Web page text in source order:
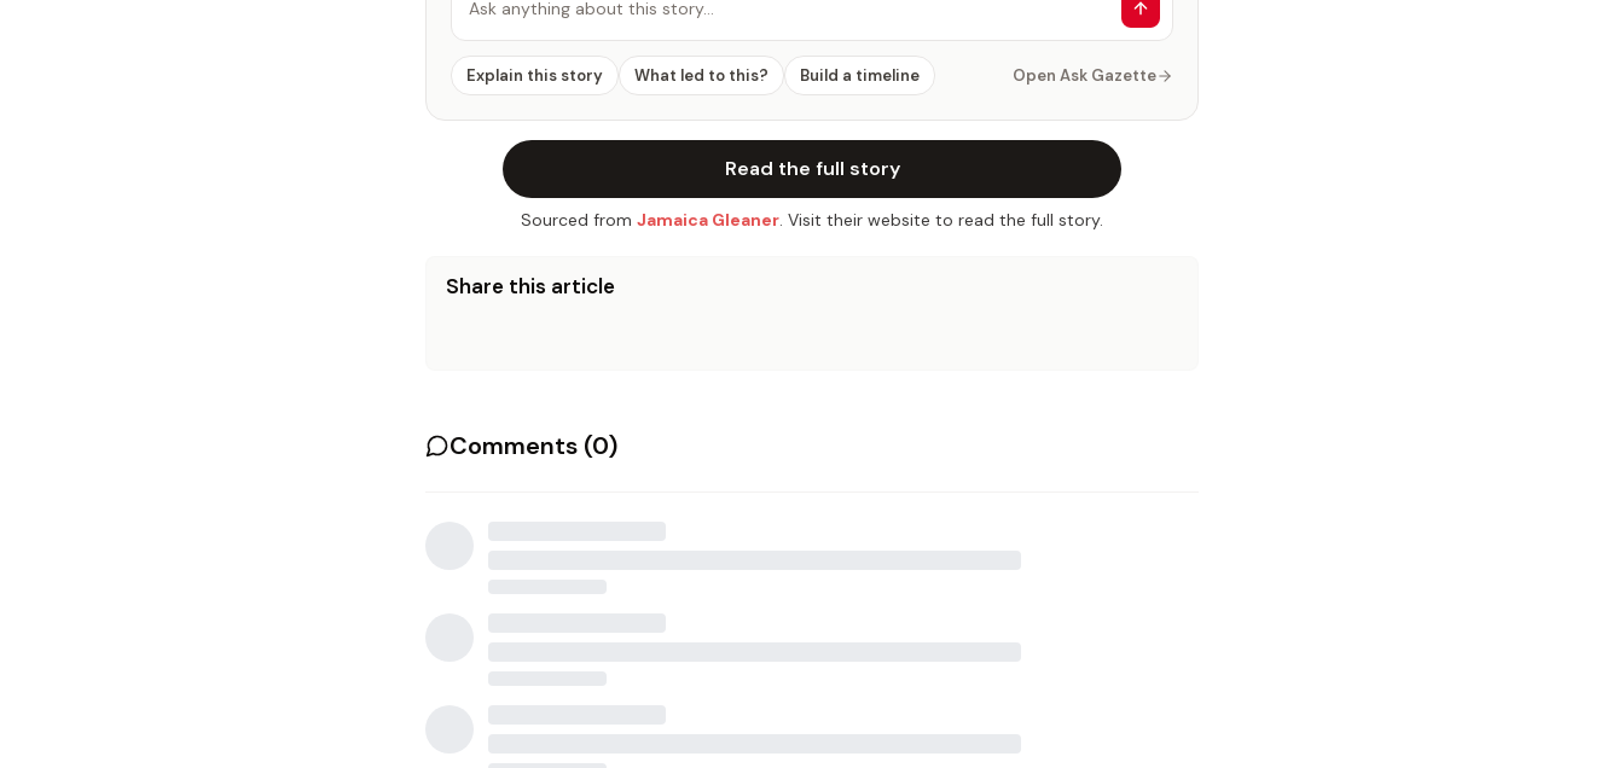
Ask anything about this story…
Explain this story What led to this? Build a timeline Open Ask Gazette
Read the full story
Sourced from Jamaica Gleaner. Visit their website to read the full story.
Share this article
Comments (0)